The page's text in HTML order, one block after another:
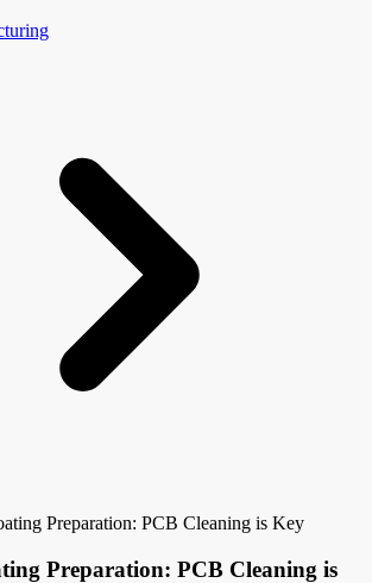
Preparation: PCB Cleaning is Key
Preparation: PCB Cleaning is